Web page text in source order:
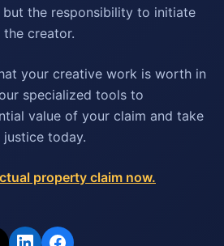
the responsibility to initiate
creator.
your creative work is worth in
specialized tools to
value of your claim and take
today.
property claim now.